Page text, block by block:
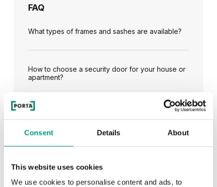
Consent Details About
This website uses cookies
We use cookies to personalise content and ads, to
FAQ
What types of frames and sashes are available?
How to choose a security door for your house or
apartment?
RECENTLY ADDED